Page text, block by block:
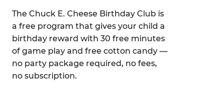
The Chuck E. Cheese Birthday Club is
a free program that gives your child a
birthday reward with 30 free minutes
of game play and free cotton candy —
no party package required, no fees,
no subscription.